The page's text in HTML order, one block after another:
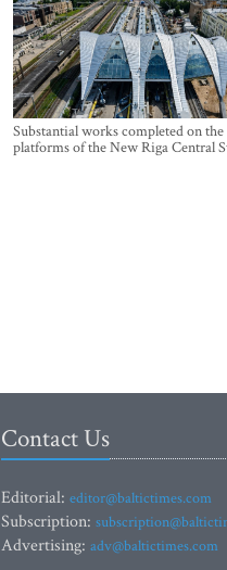
Substantial works completed on the
platforms of the New Riga Central
Contact Us
Editorial: editor@baltictimes.com
Subscription:
Advertising: adv@baltictimes.com